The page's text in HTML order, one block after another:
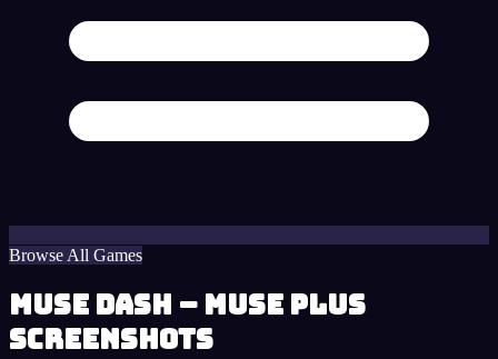
Browse All Games
Muse Dash – Muse Plus
Screenshots